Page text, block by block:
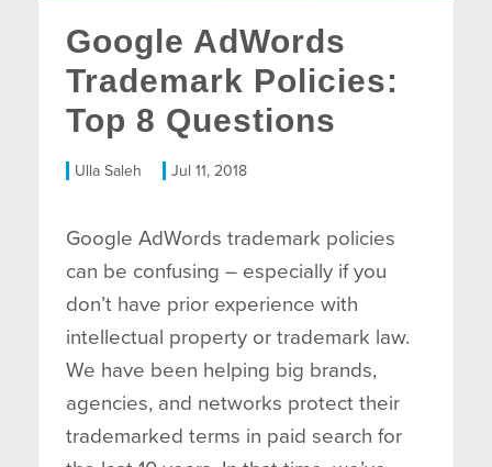
Google AdWords
Trademark Policies:
Top 8 Questions
Ulla Saleh Jul 11, 2018
Google AdWords trademark policies
can be confusing – especially if you
don’t have prior experience with
intellectual property or trademark law.
We have been helping big brands,
agencies, and networks protect their
trademarked terms in paid search for